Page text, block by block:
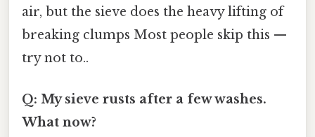
air, but the sieve does the heavy lifting of
breaking clumps Most people skip this —
try not to..
Q: My sieve rusts after a few washes.
What now?